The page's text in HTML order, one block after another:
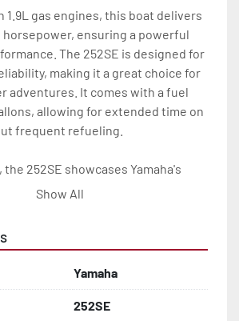
1.9L gas engines, this boat delivers
horsepower, ensuring a powerful
The 252SE is designed for
making it a great choice for
adventures. It comes with a fuel
allowing for extended time on
frequent refueling.
the 252SE showcases Yamaha's
and innovation. Its status as
The Yamaha Boats 252SE is ideal
Show All
Yamaha
252SE